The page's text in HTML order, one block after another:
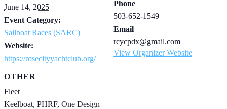
June 14, 2025
Event Category:
Sailboat Races (SARC)
Website:
https://rosecityyachtclub.org/
Phone
503-652-1549
Email
rcycpdx@gmail.com
View Organizer Website
OTHER
Fleet
Keelboat, PHRF, One Design